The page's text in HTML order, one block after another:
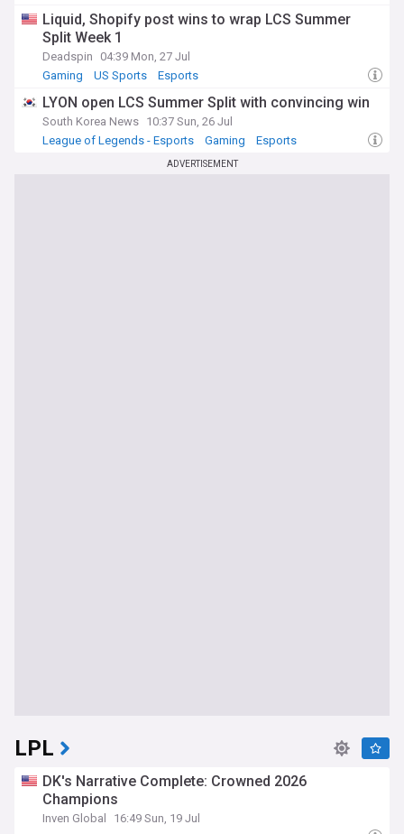
Liquid, Shopify post wins to wrap LCS Summer
Split Week 1
Deadspin
04:39 Mon, 27 Jul
Gaming
US Sports Esports
LYON open LCS Summer Split with convincing win
South Korea News 10:37 Sun, 26 Jul
League of Legends - Esports
Gaming Esports
ADVERTISEMENT
LPL
DK's Narrative Complete: Crowned 2026
Champions
Inven Global 16:49 Sun, 19 Jul